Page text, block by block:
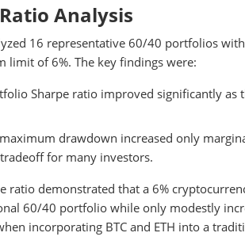
Analysis
16 representative 60/40 portfolios
of 6%. The key findings were:
Sharpe ratio improved significantly as
drawdown increased only
for many investors.
ratio demonstrated that a 6%
60/40 portfolio while only modestly
incorporating BTC and ETH into a